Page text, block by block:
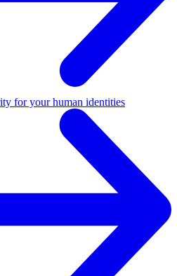
for your human identities